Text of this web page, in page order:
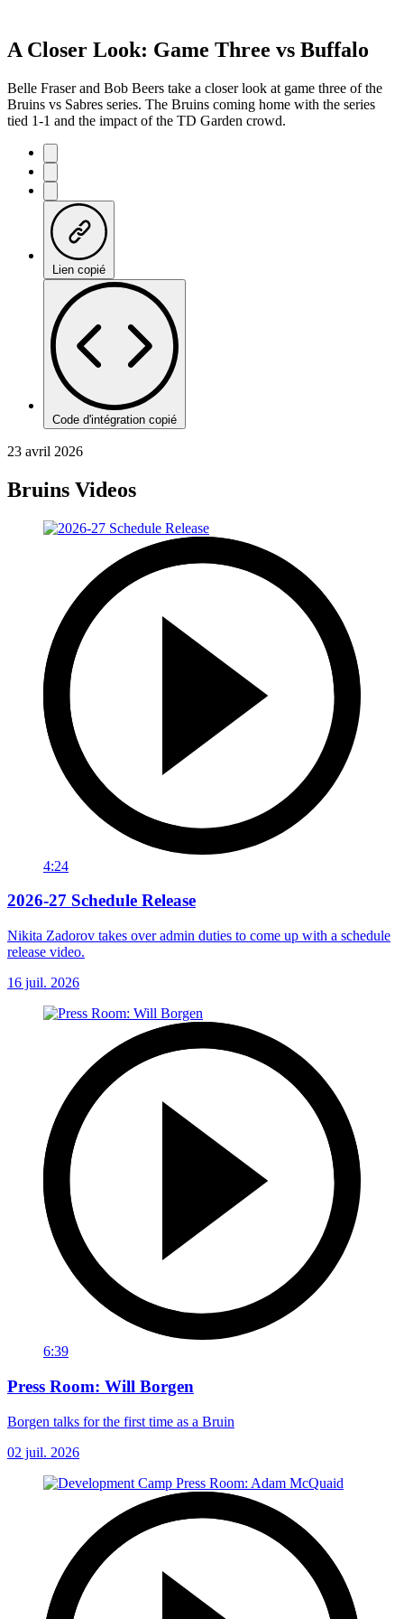
A Closer Look: Game Three vs Buffalo
Belle Fraser and Bob Beers take a closer look at game three of the
Bruins vs Sabres series. The Bruins coming home with the series
tied 1-1 and the impact of the TD Garden crowd.
Lien copié
Code d'intégration copié
23 avril 2026
Bruins Videos
4:24
2026-27 Schedule Release
Nikita Zadorov takes over admin duties to come up with a schedule
release video.
16 juil. 2026
6:39
Press Room: Will Borgen
Borgen talks for the first time as a Bruin
02 juil. 2026